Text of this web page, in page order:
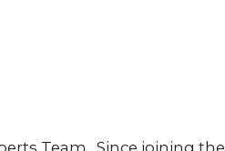
Team. Since joining the